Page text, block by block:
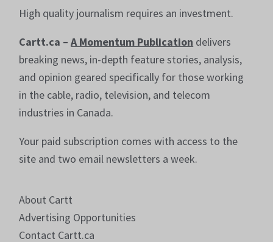
High quality journalism requires an investment.
Cartt.ca –A Momentum Publication delivers
breaking news, in-depth feature stories, analysis,
and opinion geared specifically for those working
in the cable, radio, television, and telecom
industries in Canada.
Your paid subscription comes with access to the
site and two email newsletters a week.
About Cartt
Advertising Opportunities
Contact Cartt.ca